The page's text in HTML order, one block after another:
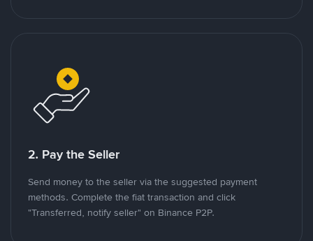
2. Pay the Seller
Send money to the seller via the suggested payment
methods. Complete the fiat transaction and click
"Transferred, notify seller" on Binance P2P.